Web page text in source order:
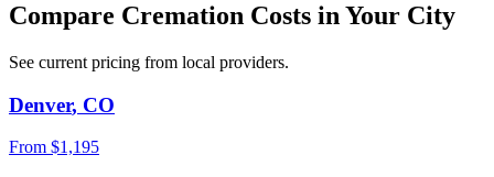
Compare Cremation Costs in Your City
See current pricing from local providers.
Denver, CO
From $1,195